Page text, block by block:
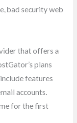
that offers a
plans
features
accounts.
for the first